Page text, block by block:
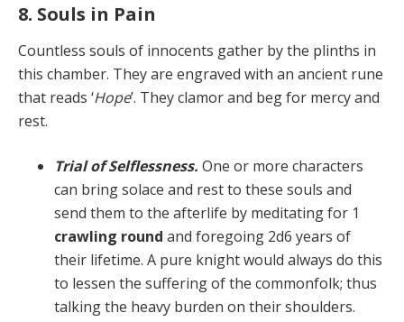
8. Souls in Pain
Countless souls of innocents gather by the plinths in
this chamber. They are engraved with an ancient rune
that reads ‘Hope’. They clamor and beg for mercy and
rest.
Trial of Selflessness. One or more characters
can bring solace and rest to these souls and
send them to the afterlife by meditating for 1
crawling round and fore­going 2d6 years of
their lifetime. A pure knight would al­ways do this
to lessen the suffering of the commonfolk; thus
talking the heavy burden on their shoulders.